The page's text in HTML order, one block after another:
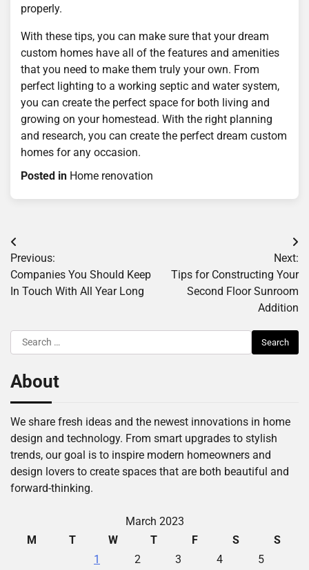
properly.
With these tips, you can make sure that your dream
custom homes have all of the features and amenities
that you need to make them truly your own. From
perfect lighting to a working septic and water system,
you can create the perfect space for both living and
growing on your homestead. With the right planning
and research, you can create the perfect dream custom
homes for any occasion.
Posted in Home renovation
Post
navigation
Previous:
Companies You Should Keep
In Touch With All Year Long
Next:
Tips for Constructing Your
Second Floor Sunroom
Addition
Search
for:
About
We share fresh ideas and the newest innovations in home
design and technology. From smart upgrades to stylish
trends, our goal is to inspire modern homeowners and
design lovers to create spaces that are both beautiful and
forward-thinking.
March 2023
M
T W T F S
S
1
2 3 4 5